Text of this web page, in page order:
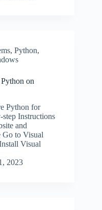
, Python,
on
Python for
Instructions
and
Go to Visual
Visual
2023